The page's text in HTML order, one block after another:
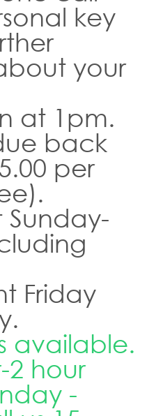
key
your
at 1pm.
back
per
Sunday-
Friday
available.
2 hour
-